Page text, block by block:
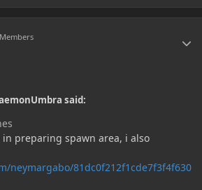
Members
said:
in preparing spawn area, i also
neymargabo/81dc0f212f1cde7f3f4f630